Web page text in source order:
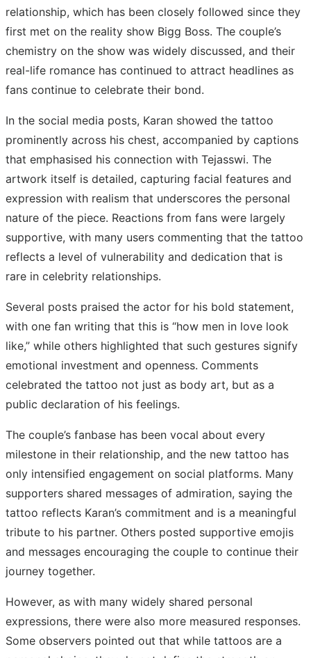
relationship, which has been closely followed since they
first met on the reality show Bigg Boss. The couple’s
chemistry on the show was widely discussed, and their
real-life romance has continued to attract headlines as
fans continue to celebrate their bond.
In the social media posts, Karan showed the tattoo
prominently across his chest, accompanied by captions
that emphasised his connection with Tejasswi. The
artwork itself is detailed, capturing facial features and
expression with realism that underscores the personal
nature of the piece. Reactions from fans were largely
supportive, with many users commenting that the tattoo
reflects a level of vulnerability and dedication that is
rare in celebrity relationships.
Several posts praised the actor for his bold statement,
with one fan writing that this is “how men in love look
like,” while others highlighted that such gestures signify
emotional investment and openness. Comments
celebrated the tattoo not just as body art, but as a
public declaration of his feelings.
The couple’s fanbase has been vocal about every
milestone in their relationship, and the new tattoo has
only intensified engagement on social platforms. Many
supporters shared messages of admiration, saying the
tattoo reflects Karan’s commitment and is a meaningful
tribute to his partner. Others posted supportive emojis
and messages encouraging the couple to continue their
journey together.
However, as with many widely shared personal
expressions, there were also more measured responses.
Some observers pointed out that while tattoos are a